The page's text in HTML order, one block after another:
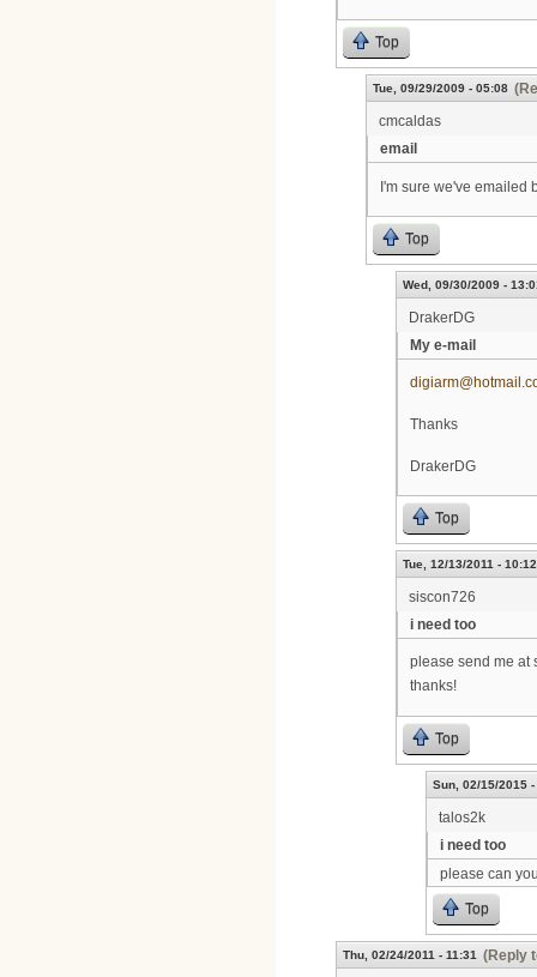
Top
Tue, 09/29/2009 - 05:08
cmcaldas
email
I'm sure we've emailed
Top
Wed, 09/30/2009 -
DrakerDG
My e-mail
Thanks
DrakerDG
Top
Tue, 12/13/2011 - 10:12
siscon726
i need too
please send me at
thanks!
Top
Sun, 02/15/2015 -
talos2k
i need too
please can
Top
Thu, 02/24/2011 - 11:31
(Reply